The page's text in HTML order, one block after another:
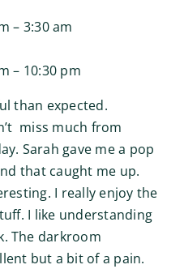
– 3:30 am
– 10:30 pm
than expected.
miss much from
Sarah gave me a pop
that caught me up.
I really enjoy the
I like understanding
The darkroom
but a bit of a pain.